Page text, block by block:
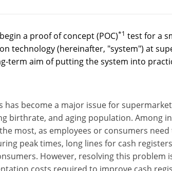
a proof of concept (POC)*1 test for a
technology (hereinafter, "system") at
term aim of putting the system into
become a major issue for
birthrate, and aging population. Among
most, as employees or consumers
peak times, long lines for cash
However, resolving this problem